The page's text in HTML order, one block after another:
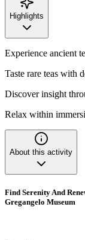
Highlights
Experience ancient
Taste rare teas with
Discover insight
Relax within
About this activity
Find Serenity And
Gregangelo Museum